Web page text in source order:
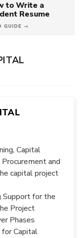
to Write a
Resume
GUIDE →
Capital
and
capital project
Support for the
Project
Phases
for Capital